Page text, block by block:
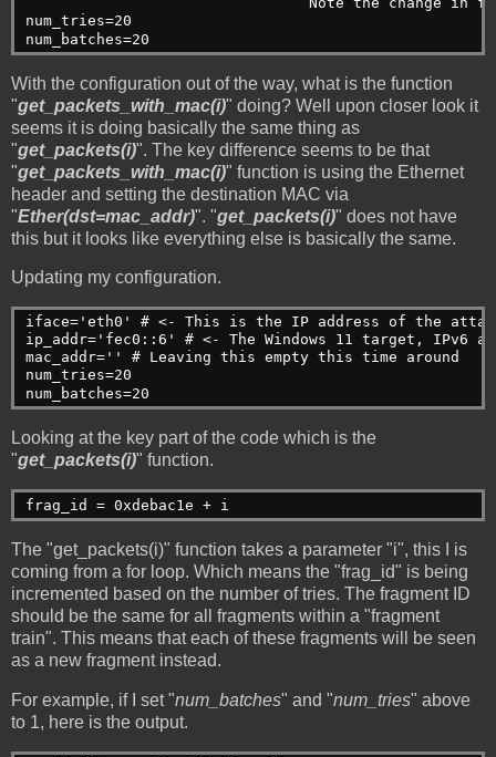
num_tries=20
num_batches=20
With the configuration out of the way, what is the function
"get_packets_with_mac(i)" doing? Well upon closer look it
seems it is doing basically the same thing as
"get_packets(i)". The key difference seems to be that
"get_packets_with_mac(i)" function is using the Ethernet
header and setting the destination MAC via
"Ether(dst=mac_addr)". "get_packets(i)" does not have
this but it looks like everything else is basically the same.
Updating my configuration.
iface='eth0' # <- This is the IP address of the
ip_addr='fec0::6' # <- The Windows 11 target, IPv6
mac_addr='' # Leaving this empty this time around
num_tries=20
num_batches=20
Looking at the key part of the code which is the
"get_packets(i)" function.
frag_id = 0xdebac1e + i
The "get_packets(i)" function takes a parameter "i", this I is
coming from a for loop. Which means the "frag_id" is being
incremented based on the number of tries. The fragment ID
should be the same for all fragments within a "fragment
train". This means that each of these fragments will be seen
as a new fragment instead.
For example, if I set "num_batches" and "num_tries" above
to 1, here is the output.